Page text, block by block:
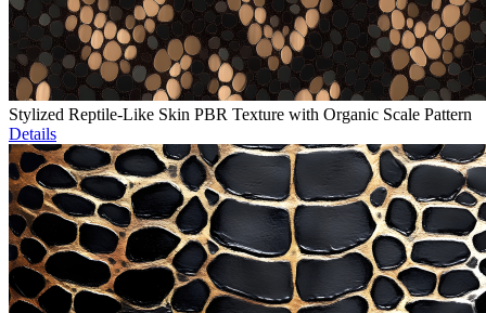
Stylized Reptile-Like Skin PBR Texture with Organic Scale Pattern
Details